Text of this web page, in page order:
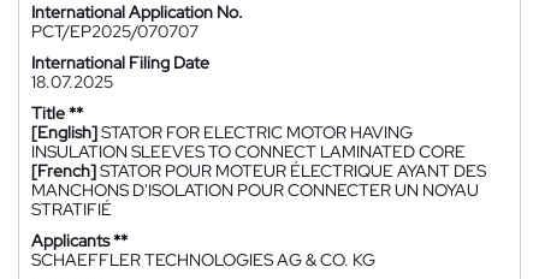
International Application No.
PCT/EP2025/070707
International Filing Date
18.07.2025
Title **
[English]STATOR FOR ELECTRIC MOTOR HAVING
INSULATION SLEEVES TO CONNECT LAMINATED CORE
[French]STATOR POUR MOTEUR ÉLECTRIQUE AYANT DES
MANCHONS D'ISOLATION POUR CONNECTER UN NOYAU
STRATIFIÉ
Applicants **
SCHAEFFLER TECHNOLOGIES AG & CO. KG